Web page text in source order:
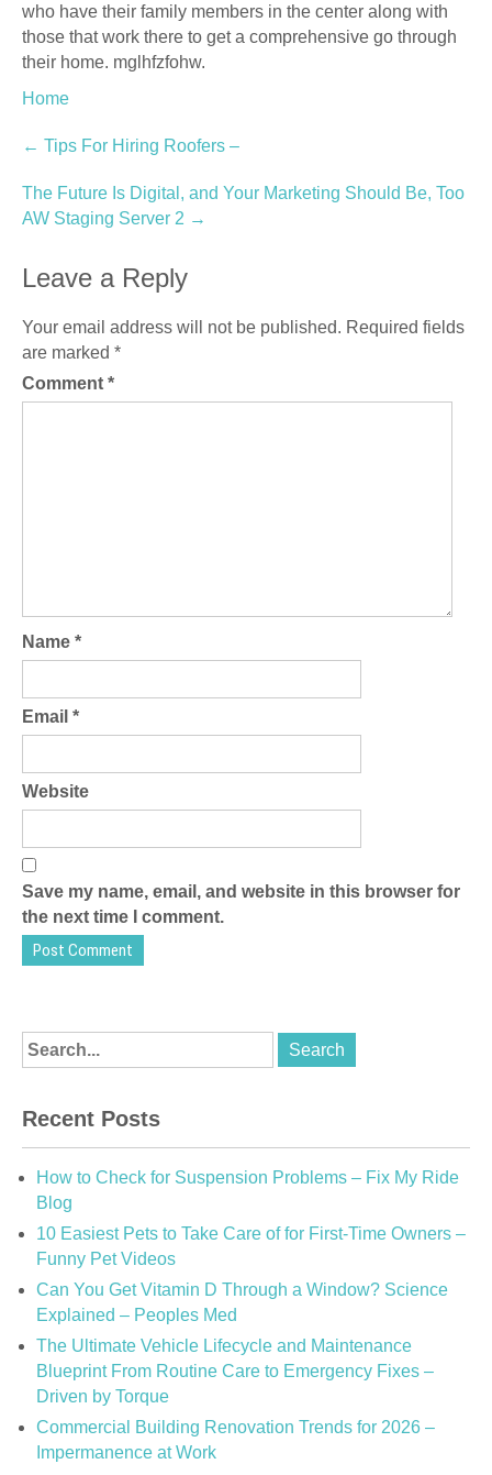
who have their family members in the center along with
those that work there to get a comprehensive go through
their home. mglhfzfohw.
Home
Post
navigation
← Tips For Hiring Roofers –
The Future Is Digital, and Your Marketing Should Be, Too
AW Staging Server 2 →
Leave a Reply
Your email address will not be published. Required fields
are marked *
Comment *
Name *
Email *
Website
Save my name, email, and website in this browser for
the next time I comment.
Recent Posts
How to Check for Suspension Problems – Fix My Ride
Blog
10 Easiest Pets to Take Care of for First-Time Owners –
Funny Pet Videos
Can You Get Vitamin D Through a Window? Science
Explained – Peoples Med
The Ultimate Vehicle Lifecycle and Maintenance
Blueprint From Routine Care to Emergency Fixes –
Driven by Torque
Commercial Building Renovation Trends for 2026 –
Impermanence at Work